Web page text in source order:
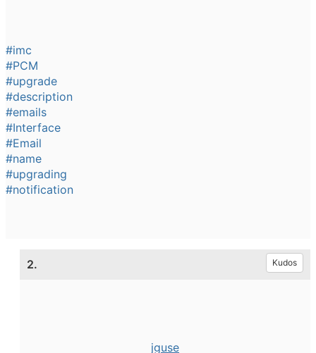
#imc
#PCM
#upgrade
#description
#emails
#Interface
#Email
#name
#upgrading
#notification
2. Kudos
jguse